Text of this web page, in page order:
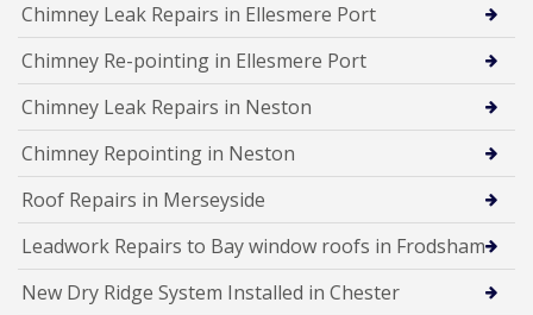
Chimney Leak Repairs in Ellesmere Port
Chimney Re-pointing in Ellesmere Port
Chimney Leak Repairs in Neston
Chimney Repointing in Neston
Roof Repairs in Merseyside
Leadwork Repairs to Bay window roofs in Frodsham
New Dry Ridge System Installed in Chester